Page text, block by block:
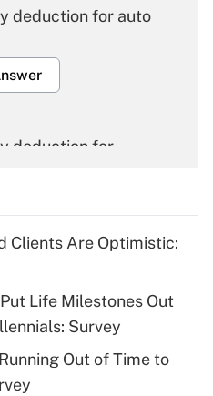
deduction for auto
deduction for
deduction for tip
Clients Are Optimistic:
Life Milestones Out
Survey
Out of Time to